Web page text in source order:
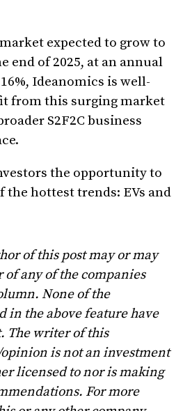
expected to grow to
end of 2025, at an annual
Ideanomics is well-
from this surging market
S2F2C business
the opportunity to
hottest trends: EVs and
of this post may or may
of any of the companies
None of the
in the above feature have
The writer of this
is not an investment
licensed to nor is making
For more